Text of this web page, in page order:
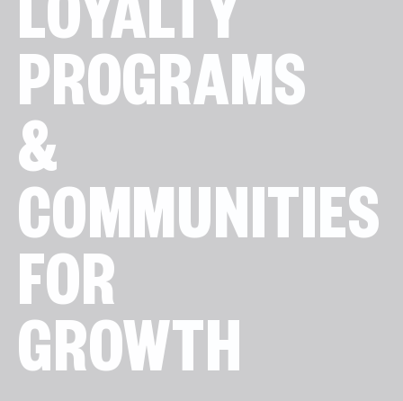
LOYALTY
PROGRAMS
&
COMMUNITIES
FOR
GROWTH